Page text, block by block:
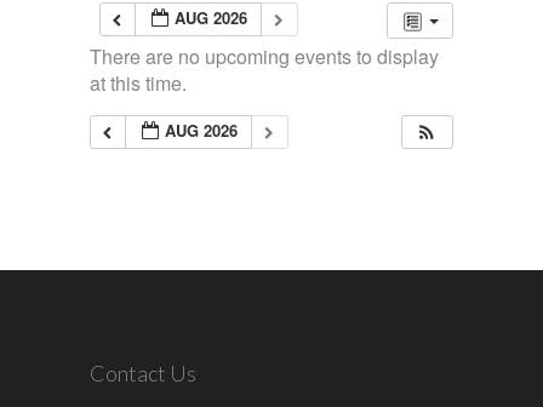
AUG 2026
There are no upcoming events to display
at this time.
AUG 2026
Contact Us